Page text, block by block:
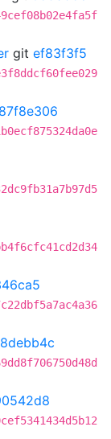
git ef83f3f5
87f8e306